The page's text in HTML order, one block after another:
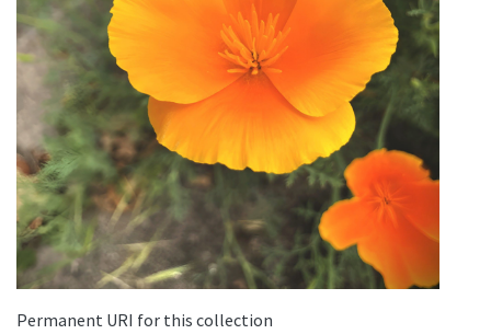
Permanent URI for this collection